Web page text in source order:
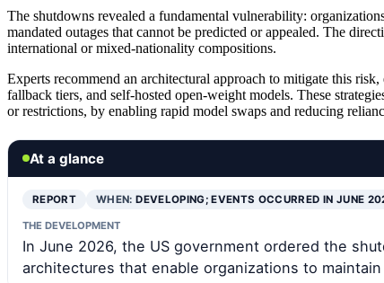
The shutdowns revealed a fundamental vulnerability:
mandated outages that cannot be predicted or appealed. The
international or mixed-nationality compositions.
Experts recommend an architectural approach to mitigate this
fallback tiers, and self-hosted open-weight models. These
or restrictions, by enabling rapid model swaps and reducing
At a glance
REPORT WHEN:DEVELOPING; EVENTS OCCURRED IN JUNE
THE DEVELOPMENT
In June 2026, the US government ordered the
architectures that enable organizations to